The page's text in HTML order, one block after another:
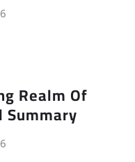
Realm Of
Summary